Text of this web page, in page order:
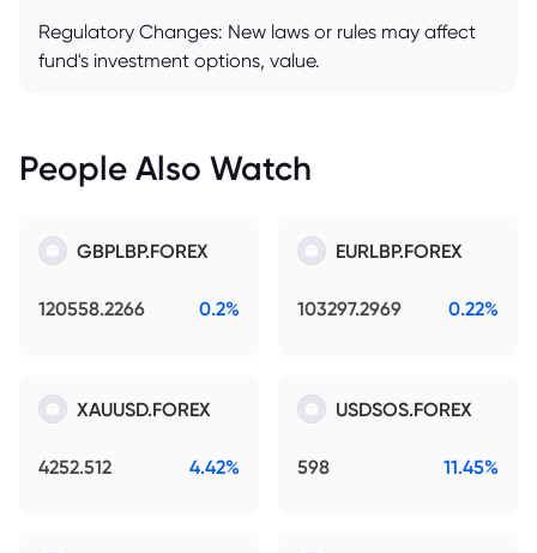
Regulatory Changes: New laws or rules may affect
fund's investment options, value.
People Also Watch
GBPLBP.FOREX
120558.2266 0.2%
EURLBP.FOREX
103297.2969 0.22%
XAUUSD.FOREX
4252.512 4.42%
USDSOS.FOREX
598 11.45%